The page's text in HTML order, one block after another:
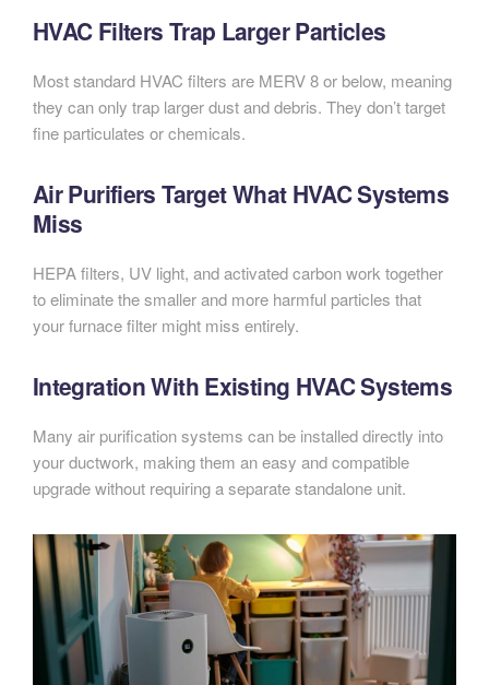
HVAC Filters Trap Larger Particles
Most standard HVAC filters are MERV 8 or below, meaning
they can only trap larger dust and debris. They don’t target
fine particulates or chemicals.
Air Purifiers Target What HVAC Systems
Miss
HEPA filters, UV light, and activated carbon work together
to eliminate the smaller and more harmful particles that
your furnace filter might miss entirely.
Integration With Existing HVAC Systems
Many air purification systems can be installed directly into
your ductwork, making them an easy and compatible
upgrade without requiring a separate standalone unit.